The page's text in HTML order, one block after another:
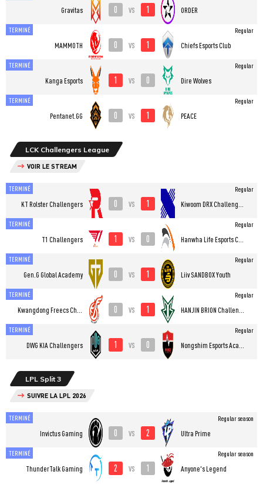
Gravitas 0 vs 1 ORDER
TERMINÉ
MAMMOTH 0 vs 1 Chiefs Esports Club
Regular
TERMINÉ
Kanga Esports 1 vs 0 Dire Wolves
Regular
TERMINÉ
Pentanet.GG 0 vs 1 PEACE
Regular
LCK Challengers League
VOIR LE STREAM
TERMINÉ
KT Rolster Challengers 0 vs 1
Regular
TERMINÉ
T1 Challengers 1 vs 0 Hanwha Life Esports Challengers
Regular
TERMINÉ
Gen.G Global Academy 0 vs 1 Liiv SANDBOX Youth
Regular
TERMINÉ
0 vs 1
Regular
TERMINÉ
DWG KIA Challengers 1 vs 0
Regular
LPL Split 3
SUIVRE LA LPL 2026
TERMINÉ
Invictus Gaming 0 vs 2 Ultra Prime
Regular season
TERMINÉ
ThunderTalk Gaming 2 vs 1 Anyone's Legend
Regular season